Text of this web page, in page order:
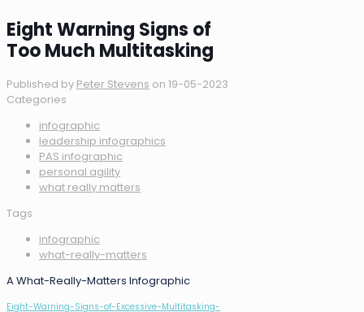
Eight Warning Signs of
Too Much Multitasking
Published by Peter Stevens on 19-05-2023
Categories
infographic
leadership infographics
PAS infographic
personal agility
what really matters
Tags
infographic
what-really-matters
A What-Really-Matters Infographic
Eight-Warning-Signs-of-Excessive-Multitasking-